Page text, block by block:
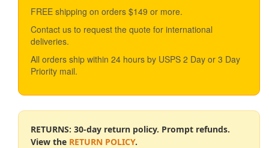
FREE shipping on orders $149 or more.
Contact us to request the quote for international
deliveries.
All orders ship within 24 hours by USPS 2 Day or 3 Day
Priority mail.
RETURNS: 30-day return policy. Prompt refunds.
View the RETURN POLICY.